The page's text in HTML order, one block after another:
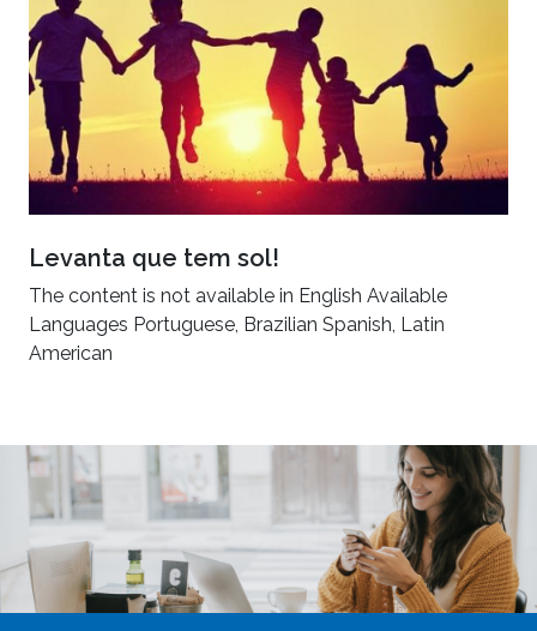
Levanta que tem sol!
The content is not available in English Available
Languages Portuguese, Brazilian Spanish, Latin
American